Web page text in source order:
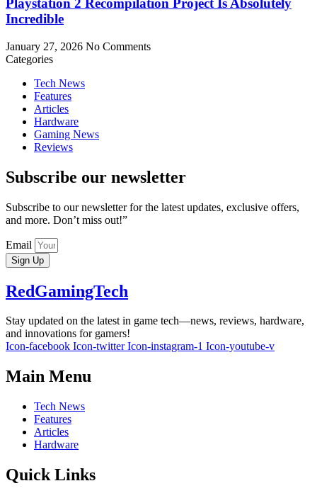
Playstation 2 Recompilation Project Is Absolutely
Incredible
January 27, 2026 No Comments
Categories
Tech News
Features
Articles
Hardware
Gaming News
Reviews
Subscribe our newsletter
Subscribe to our newsletter for the latest updates, exclusive offers,
and more. Don’t miss out!”
Email
Sign Up
RedGamingTech
Stay updated on the latest in game tech—news, reviews, hardware,
and innovations for gamers!
Icon-facebook Icon-twitter Icon-instagram-1 Icon-youtube-v
Main Menu
Tech News
Features
Articles
Hardware
Quick Links